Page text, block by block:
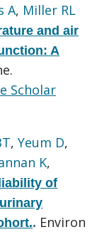
A, Miller RL
and air
A
Scholar
,Yeum D,
K,
of
. Environ